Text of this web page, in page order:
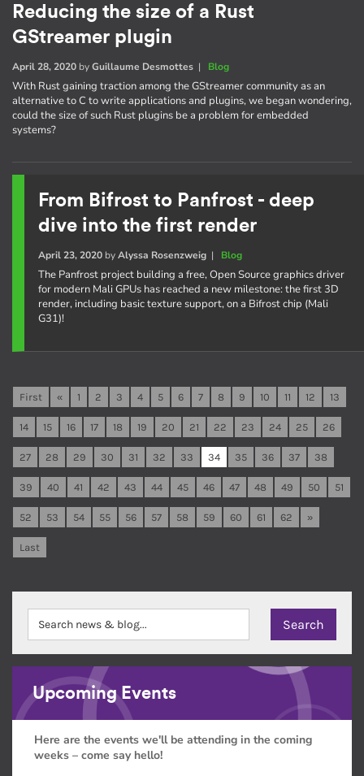
Reducing the size of a Rust
GStreamer plugin
April 28, 2020 byGuillaume Desmottes | Blog
With Rust gaining traction among the GStreamer community as an
alternative to C to write applications and plugins, we began wondering,
could the size of such Rust plugins be a problem for embedded
systems?
From Bifrost to Panfrost - deep
dive into the first render
April 23, 2020byAlyssa Rosenzweig| Blog
The Panfrost project building a free, Open Source graphics driver
for modern Mali GPUs has reached a new milestone: the first 3D
render, including basic texture support, on a Bifrost chip (Mali
G31)!
First « 1 2 3 4 5 6 7 8 9 10 11 12 13
14 15 16 17 18 19 20 21 22 23 24 25 26
27 28 29 30 31 32 33 34 35 36 37 38
39 40 41 42 43 44 45 46 47 48 49 50 51
52 53 54 55 56 57 58 59 60 61 62 »
Last
Upcoming Events
Here are the events we'll be attending in the coming
weeks – come say hello!